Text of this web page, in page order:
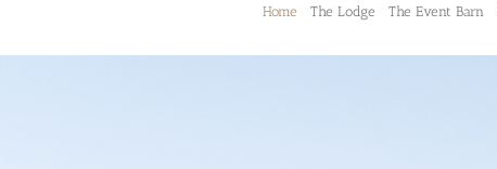
Home The Lodge The Event Barn